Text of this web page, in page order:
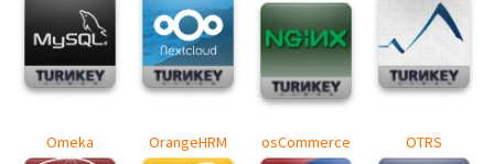
Omeka OrangeHRM osCommerce OTRS